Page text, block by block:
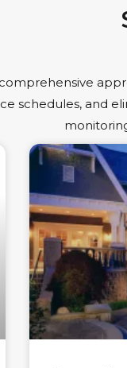
schedules, and